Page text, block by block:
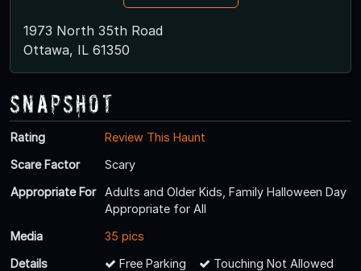
1973 North 35th Road
Ottawa, IL 61350
Snapshot
Rating
Review This Haunt
Scare Factor
Scary
Appropriate For
Adults and Older Kids, Family Halloween Day
Appropriate for All
Media
35 pics
Details
Free Parking
Touching Not Allowed